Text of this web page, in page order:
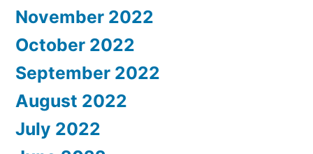
November 2022
October 2022
September 2022
August 2022
July 2022